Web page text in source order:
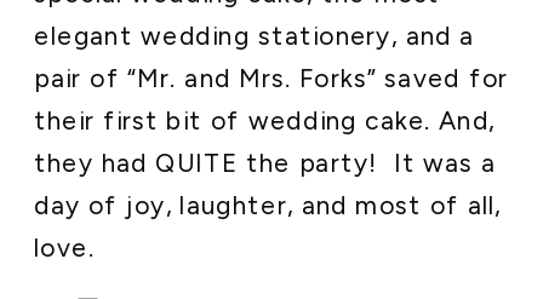
elegant wedding stationery, and a
pair of “Mr. and Mrs. Forks” saved for
their first bit of wedding cake. And,
they had QUITE the party! It was a
day of joy, laughter, and most of all,
love.